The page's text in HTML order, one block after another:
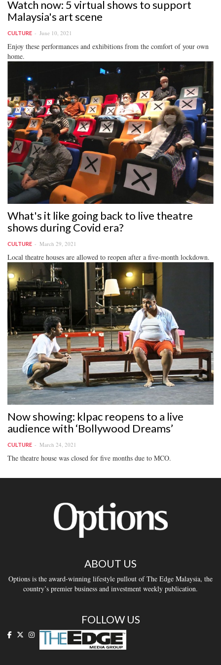
Watch now: 5 virtual shows to support
Malaysia's art scene
CULTURE June 10, 2021
Enjoy these performances and exhibitions from the comfort of your own
home.
What's it like going back to live theatre
shows during Covid era?
CULTURE March 29, 2021
Local theatre houses are allowed to reopen after a five-month lockdown.
Now showing: klpac reopens to a live
audience with ‘Bollywood Dreams’
CULTURE March 24, 2021
The theatre house was closed for five months due to MCO.
ABOUT US
Options is the award-winning lifestyle pullout of The Edge Malaysia, the
country’s premier business and investment weekly publication.
FOLLOW US